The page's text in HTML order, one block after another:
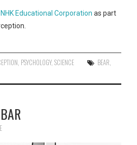
NHK Educational Corporation as part
PSYCHOLOGY,SCIENCE BEAR